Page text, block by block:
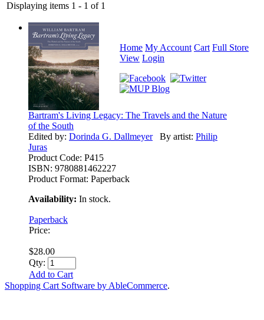
Displaying items 1 - 1 of 1
Bartram's Living Legacy: The Travels and the Nature
of the South
Edited by: Dorinda G. Dallmeyer By artist: Philip
Juras
Product Code: P415
ISBN: 9780881462227
Product Format: Paperback
Availability: In stock.
Paperback
Price:
$28.00
Qty:
Add to Cart
Home My Account Cart Full Store
View Login
Shopping Cart Software by AbleCommerce.